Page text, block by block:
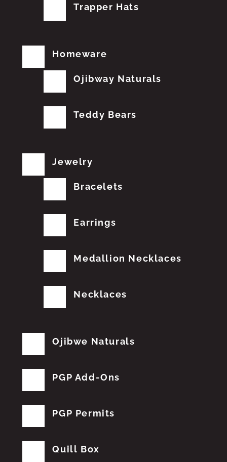
Trapper Hats
Homeware
Ojibway Naturals
Teddy Bears
Jewelry
Bracelets
Earrings
Medallion Necklaces
Necklaces
Ojibwe Naturals
PGP Add-Ons
PGP Permits
Quill Box